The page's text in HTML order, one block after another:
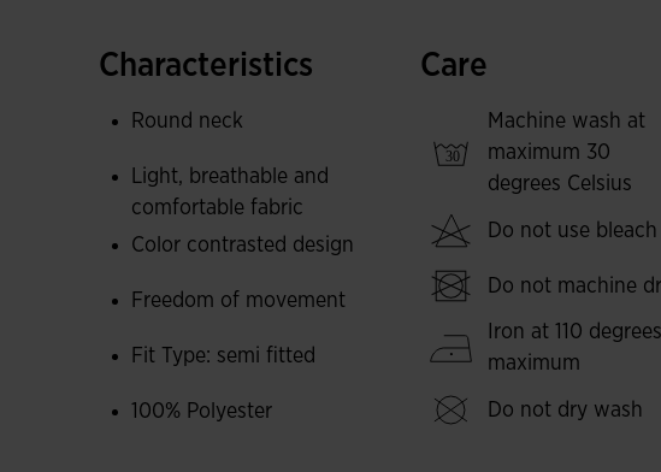
is designed for long service life in demanding sports such
Its design is characterised by contrasting colour panels on
Joma logo embroidered to give an elegant touch to the kit.
Characteristics
Round neck
Light, breathable and
comfortable fabric
Color contrasted design
Freedom of movement
Fit Type: semi fitted
100% Polyester
Care
Machine wash at
maximum 30
degrees Celsius
Do not use bleach
Do not machine
Iron at 110 degrees
maximum
Do not dry wash